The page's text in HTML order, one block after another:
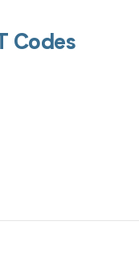
Codes